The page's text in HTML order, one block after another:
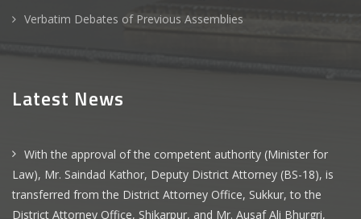
Verbatim Debates of Previous Assemblies
Latest News
With the approval of the competent authority (Minister for
Law), Mr. Saindad Kathor, Deputy District Attorney (BS-18), is
transferred from the District Attorney Office, Sukkur, to the
District Attorney Office, Shikarpur, and Mr. Ausaf Ali Bhurgri,